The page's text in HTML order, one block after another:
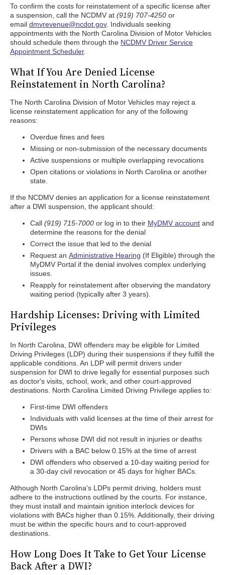
To confirm the costs for reinstatement of a specific license after
a suspension, call the NCDMV at (919) 707-4250 or
email dmvrevenue@ncdot.gov. Individuals seeking
appointments with the North Carolina Division of Motor Vehicles
should schedule them through the NCDMV Driver Service
Appointment Scheduler.
What If You Are Denied License
Reinstatement in North Carolina?
The North Carolina Division of Motor Vehicles may reject a
license reinstatement application for any of the following
reasons:
Overdue fines and fees
Missing or non-submission of the necessary documents
Active suspensions or multiple overlapping revocations
Open citations or violations in North Carolina or another
state.
If the NCDMV denies an application for a license reinstatement
after a DWI suspension, the applicant should:
Call (919) 715-7000 or log in to their MyDMV account and
determine the reasons for the denial
Correct the issue that led to the denial
Request an Administrative Hearing (If Eligible) through the
MyDMV Portal if the denial involves complex underlying
issues.
Reapply for reinstatement after observing the mandatory
waiting period (typically after 3 years).
Hardship Licenses: Driving with Limited
Privileges
In North Carolina, DWI offenders may be eligible for Limited
Driving Privileges (LDP) during their suspensions if they fulfill the
applicable conditions. An LDP will permit drivers under
suspension for DWI to drive legally for essential purposes such
as doctor's visits, school, work, and other court-approved
destinations. North Carolina Limited Driving Privilege applies to:
First-time DWI offenders
Individuals with valid licenses at the time of their arrest for
DWIs
Persons whose DWI did not result in injuries or deaths
Drivers with a BAC below 0.15% at the time of arrest
DWI offenders who observed a 10-day waiting period for
a 30-day civil revocation or 45 days for higher BACs.
Although North Carolina's LDPs permit driving, holders must
adhere to the instructions outlined by the courts. For instance,
they must install and maintain ignition interlock devices for
violations with BACs higher than 0.15%. Additionally, their driving
must be within the specific hours and to court-approved
destinations.
How Long Does It Take to Get Your License
Back After a DWI?